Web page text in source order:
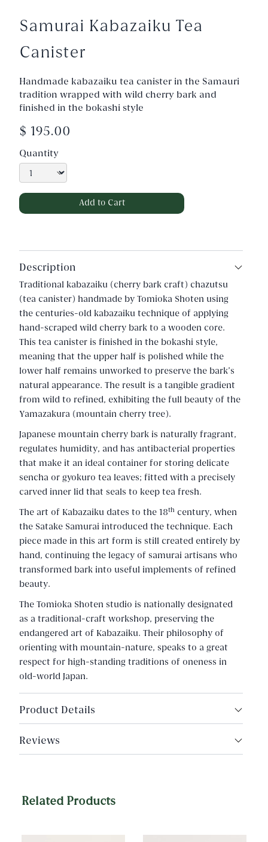
Samurai Kabazaiku Tea
Canister
Handmade kabazaiku tea canister in the Samauri
tradition wrapped with wild cherry bark and
finished in the bokashi style
$ 195.00
Quantity
Description
Traditional kabazaiku (cherry bark craft) chazutsu
(tea canister) handmade by Tomioka Shoten using
the centuries-old kabazaiku technique of applying
hand-scraped wild cherry bark to a wooden core.
This tea canister is finished in the bokashi style,
meaning that the upper half is polished while the
lower half remains unworked to preserve the bark's
natural appearance. The result is a tangible gradient
from wild to refined, exhibiting the full beauty of the
Yamazakura (mountain cherry tree).
Japanese mountain cherry bark is naturally fragrant,
regulates humidity, and has antibacterial properties
that make it an ideal container for storing delicate
sencha or gyokuro tea leaves; fitted with a precisely
carved inner lid that seals to keep tea fresh.
The art of Kabazaiku dates to the 18th century, when
the Satake Samurai introduced the technique. Each
piece made in this art form is still created entirely by
hand, continuing the legacy of samurai artisans who
transformed bark into useful implements of refined
beauty.
The Tomioka Shoten studio is nationally designated
as a traditional-craft workshop, preserving the
endangered art of Kabazaiku. Their philosophy of
orienting with mountain-nature, speaks to a great
respect for high-standing traditions of oneness in
old-world Japan.
Product Details
Reviews
Related Products